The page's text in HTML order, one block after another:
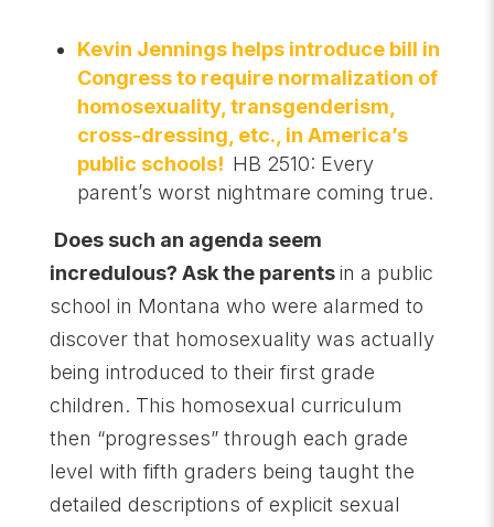
Kevin Jennings helps introduce bill in
Congress to require normalization of
homosexuality, transgenderism,
cross-dressing, etc., in America’s
public schools! HB 2510: Every
parent’s worst nightmare coming true.
Does such an agenda seem
incredulous? Ask the parentsin a public
school in Montana who were alarmed to
discover that homosexuality was actually
being introduced to their first grade
children. This homosexual curriculum
then “progresses” through each grade
level with fifth graders being taught the
detailed descriptions of explicit sexual